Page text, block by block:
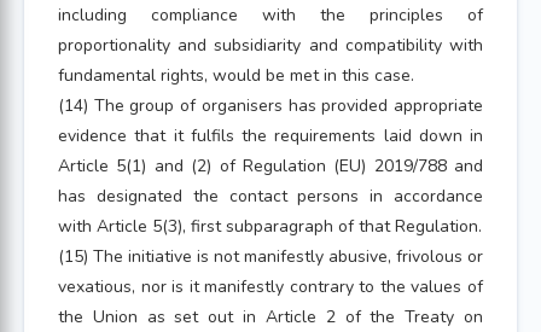
including compliance with the principles of
proportionality and subsidiarity and compatibility with
fundamental rights, would be met in this case.
(14) The group of organisers has provided appropriate
evidence that it fulfils the requirements laid down in
Article 5(1) and (2) of Regulation (EU) 2019/788 and
has designated the contact persons in accordance
with Article 5(3), first subparagraph of that Regulation.
(15) The initiative is not manifestly abusive, frivolous or
vexatious, nor is it manifestly contrary to the values of
the Union as set out in Article 2 of the Treaty on